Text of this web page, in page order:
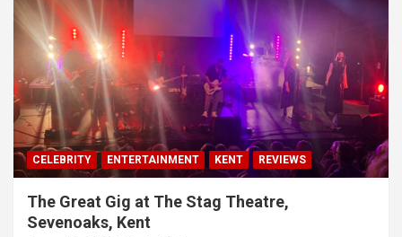
CELEBRITY ENTERTAINMENT KENT REVIEWS
The Great Gig at The Stag Theatre,
Sevenoaks, Kent